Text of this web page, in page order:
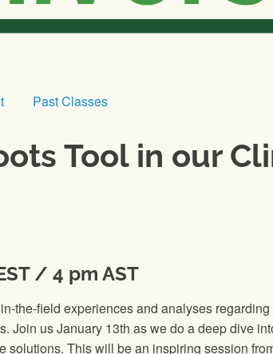
Past Classes
Tool in our
/ 4 pm AST
the-field experiences and analyses
us January 13th as we do a deep dive
This will be an inspiring session